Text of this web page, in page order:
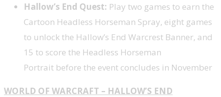
Hallow’s End Quest: Play two games to earn the
Cartoon Headless Horseman Spray, eight games
to unlock the Hallow’s End Warcrest Banner, and
15 to score the Headless Horseman
Portrait before the event concludes in November
WORLD OF WARCRAFT – HALLOW’S END